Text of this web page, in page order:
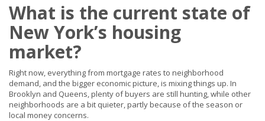
What is the current state of
New York’s housing
market?
Right now, everything from mortgage rates to neighborhood
demand, and the bigger economic picture, is mixing things up. In
Brooklyn and Queens, plenty of buyers are still hunting, while other
neighborhoods are a bit quieter, partly because of the season or
local money concerns.